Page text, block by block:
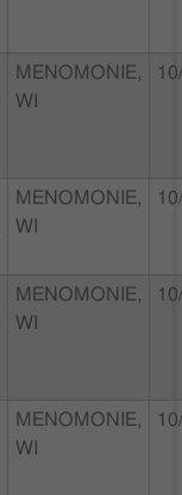
MENOMONIE,
WI
MENOMONIE,
WI
MENOMONIE,
WI
MENOMONIE,
WI